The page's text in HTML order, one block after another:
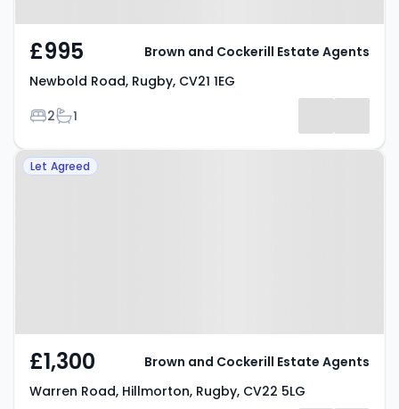
£995
Newbold Road, Rugby, CV21 1EG
Bedrooms
2Bathrooms
1
Brown and Cockerill Estate Agents
Property at Warren Road,
Let Agreed
£1,300
Warren Road, Hillmorton, Rugby, CV22 5LG
Brown and Cockerill Estate Agents